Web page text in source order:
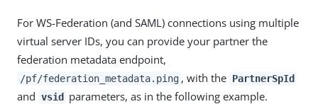
For WS-Federation (and SAML) connections using multiple
virtual server IDs, you can provide your partner the
federation metadata endpoint,
/pf/federation_metadata.ping , with the PartnerSpId
and vsid parameters, as in the following example.